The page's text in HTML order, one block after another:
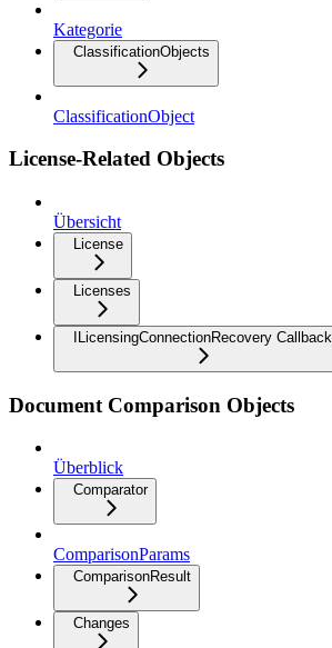
Kategorie
ClassificationObjects
ClassificationObject
License-Related Objects
Übersicht
License
Licenses
ILicensingConnectionRecovery Callback
Document Comparison Objects
Überblick
Comparator
ComparisonParams
ComparisonResult
Changes